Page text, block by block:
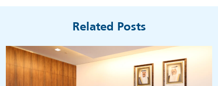
Related Posts